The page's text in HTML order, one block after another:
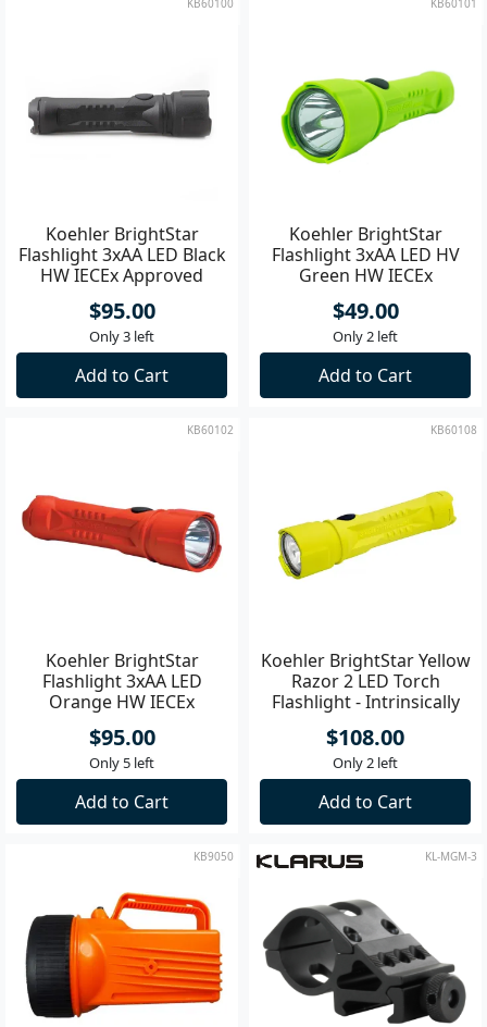
Koehler BrightStar
Flashlight 3xAA LED Black
HW IECEx Approved
$95.00
Only 3 left
Add to Cart
Koehler BrightStar
Flashlight 3xAA LED HV
Green HW IECEx
$49.00
Only 2 left
Add to Cart
KB60102
Koehler BrightStar
Flashlight 3xAA LED
Orange HW IECEx
$95.00
Only 5 left
Add to Cart
KB60108
Koehler BrightStar Yellow
Razor 2 LED Torch
Flashlight - Intrinsically
$108.00
Only 2 left
Add to Cart
KB9050 KL-MGM-3